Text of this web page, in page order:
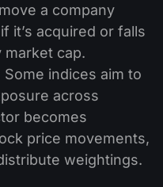
a company
it’s acquired or falls
cap.
Some indices aim to
across
becomes
price movements,
weightings.